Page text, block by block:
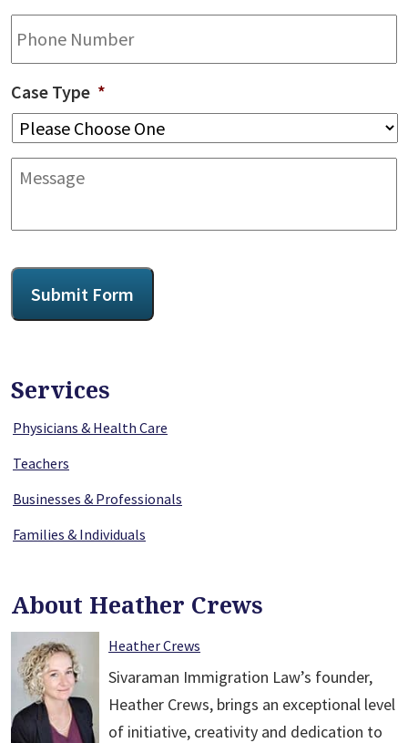
Phone
Case Type *
Message
CAPTCHA
Submit Form
Services
Physicians & Health Care
Teachers
Businesses & Professionals
Families & Individuals
About Heather Crews
Heather Crews
Sivaraman Immigration Law’s founder,
Heather Crews, brings an exceptional level
of initiative, creativity and dedication to